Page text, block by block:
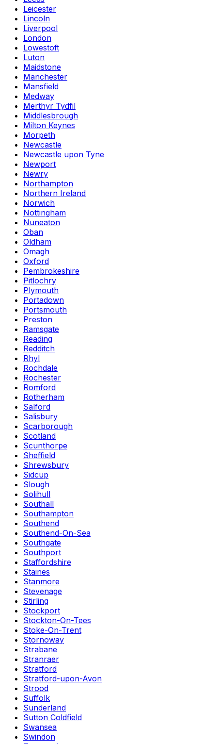
Leicester
Lincoln
Liverpool
London
Lowestoft
Luton
Maidstone
Manchester
Mansfield
Medway
Merthyr Tydfil
Middlesbrough
Milton Keynes
Morpeth
Newcastle
Newcastle upon Tyne
Newport
Newry
Northampton
Northern Ireland
Norwich
Nottingham
Nuneaton
Oban
Oldham
Omagh
Oxford
Pembrokeshire
Pitlochry
Plymouth
Portadown
Portsmouth
Preston
Ramsgate
Reading
Redditch
Rhyl
Rochdale
Rochester
Romford
Rotherham
Salford
Salisbury
Scarborough
Scotland
Scunthorpe
Sheffield
Shrewsbury
Sidcup
Slough
Solihull
Southall
Southampton
Southend
Southend-On-Sea
Southgate
Southport
Staffordshire
Staines
Stanmore
Stevenage
Stirling
Stockport
Stockton-On-Tees
Stoke-On-Trent
Stornoway
Strabane
Stranraer
Stratford
Stratford-upon-Avon
Strood
Suffolk
Sunderland
Sutton Coldfield
Swansea
Swindon